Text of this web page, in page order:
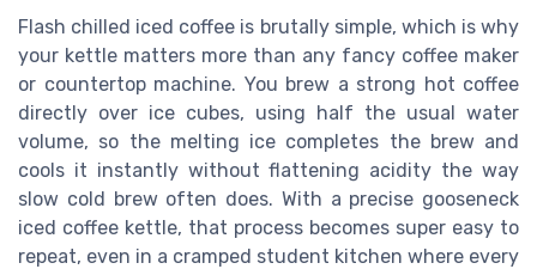
Flash chilled iced coffee is brutally simple, which is why
your kettle matters more than any fancy coffee maker
or countertop machine. You brew a strong hot coffee
directly over ice cubes, using half the usual water
volume, so the melting ice completes the brew and
cools it instantly without flattening acidity the way
slow cold brew often does. With a precise gooseneck
iced coffee kettle, that process becomes super easy to
repeat, even in a cramped student kitchen where every